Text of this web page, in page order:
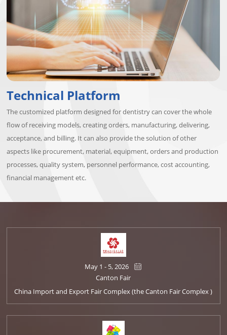
Technical Platform
The customized platform designed for dentistry can cover the whole
flow of receiving models, creating orders, manufacturing, delivering,
acceptance, and billing. It can also provide the solution of other
aspects like procurement, material, equipment, orders and production
processes, quality system, personnel performance, cost accounting,
financial management etc.
May 1 - 5, 2026
Canton Fair
China Import and Export Fair Complex (the Canton Fair Complex )